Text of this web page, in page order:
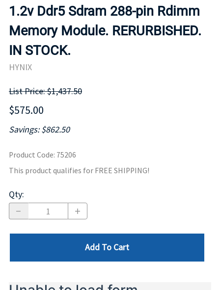
1.2v Ddr5 Sdram 288-pin Rdimm
Memory Module. RERURBISHED.
IN STOCK.
HYNIX
List Price: $1,437.50
$575.00
Savings: $862.50
Product Code: 75206
This product qualifies for FREE SHIPPING!
Qty:
Add To Cart